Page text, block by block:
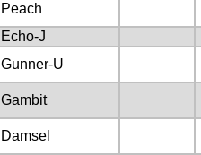
Peach
Echo-J
Gunner-U
Gambit
Damsel